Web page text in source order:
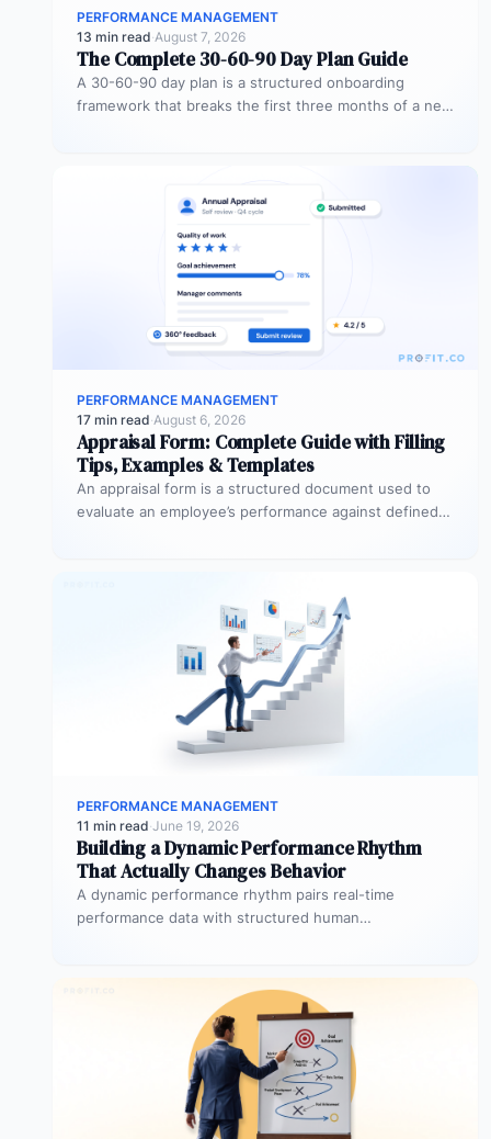
PERFORMANCE MANAGEMENT
13 min read·August 7, 2026
The Complete 30-60-90 Day Plan Guide
A 30-60-90 day plan is a structured onboarding
framework that breaks the first three months of a new
PERFORMANCE MANAGEMENT
17 min read·August 6, 2026
Appraisal Form: Complete Guide with Filling
Tips, Examples & Templates
An appraisal form is a structured document used to
evaluate an employee’s performance against defined
PERFORMANCE MANAGEMENT
11 min read·June 19, 2026
Building a Dynamic Performance Rhythm
That Actually Changes Behavior
A dynamic performance rhythm pairs real-time
performance data with structured human